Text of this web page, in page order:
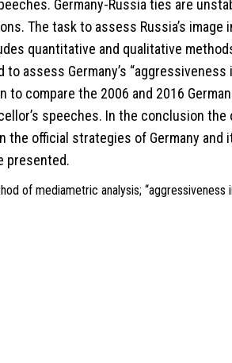
Germany-Russia ties are
The task to assess Russia’s image
quantitative and qualitative
assess Germany’s “aggressiveness
to compare the 2006 and 2016
speeches. In the conclusion the
the official strategies of Germany and
presented.
of mediametric analysis; “aggressiveness